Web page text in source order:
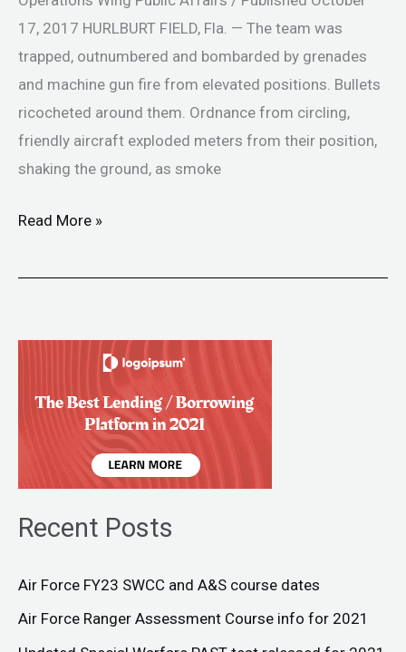
17, 2017 HURLBURT FIELD, Fla. — The team was
trapped, outnumbered and bombarded by grenades
and machine gun fire from elevated positions. Bullets
ricocheted around them. Ordnance from circling,
friendly aircraft exploded meters from their position,
shaking the ground, as smoke
to
Air
Commandos
Read More »
Recent Posts
Air Force FY23 SWCC and A&S course dates
Air Force Ranger Assessment Course info for 2021